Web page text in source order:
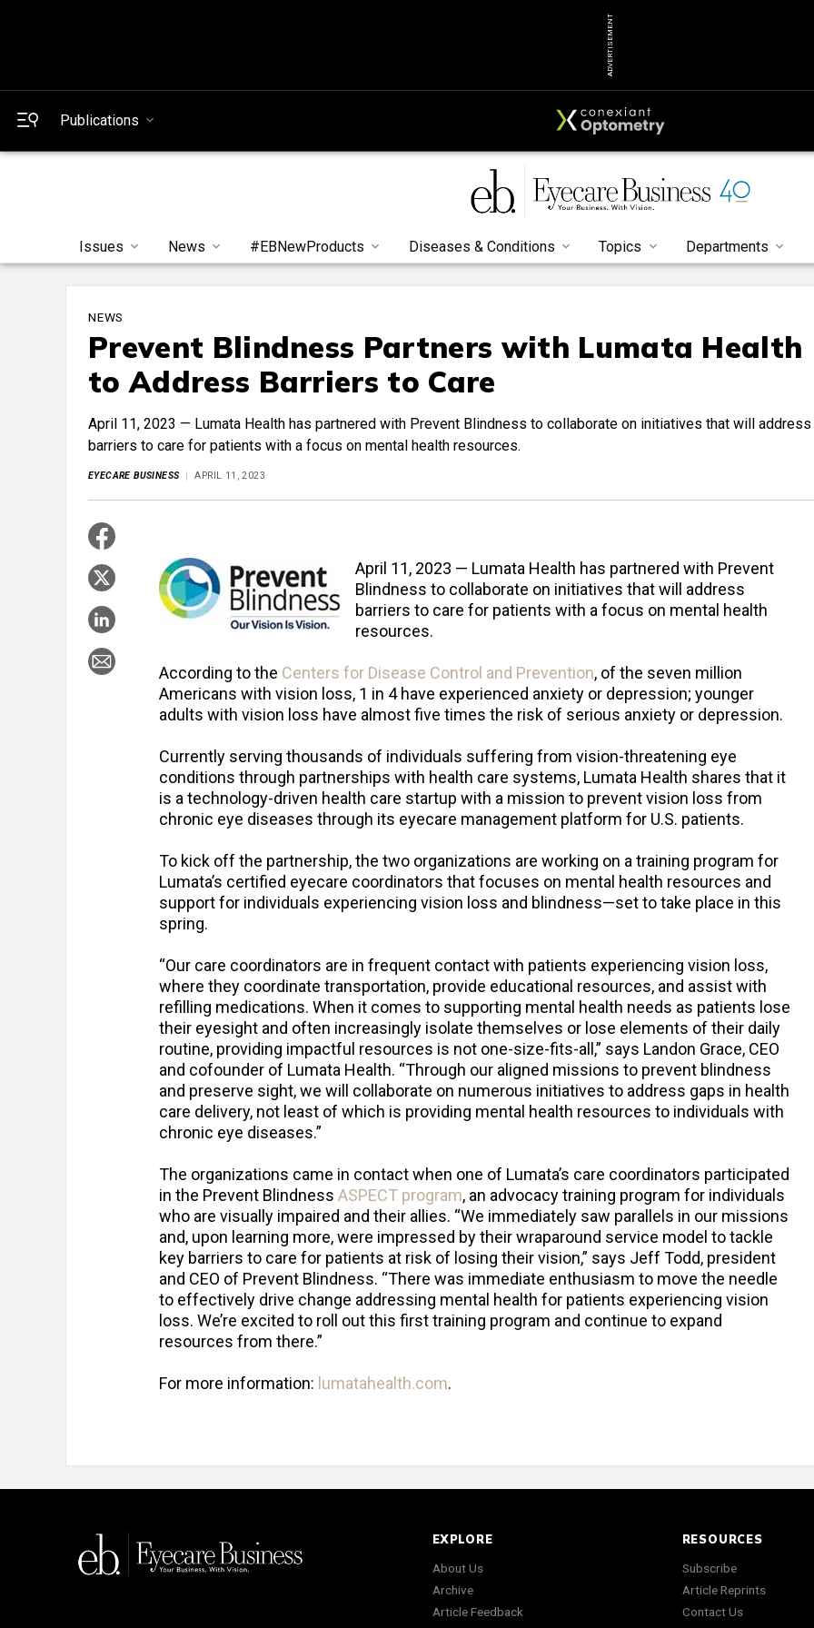
ADVERTISEMENT
Publications
Issues News #EBNewProducts Diseases & Conditions Topics Departments
NEWS
Prevent Blindness Partners with Lumata Health
to Address Barriers to Care
April 11, 2023 — Lumata Health has partnered with Prevent Blindness to collaborate on initiatives that will address
barriers to care for patients with a focus on mental health resources.
EYECARE BUSINESS APRIL 11, 2023
April 11, 2023 — Lumata Health has partnered with Prevent
Blindness to collaborate on initiatives that will address
barriers to care for patients with a focus on mental health
resources.
According to the Centers for Disease Control and Prevention, of the seven million
Americans with vision loss, 1 in 4 have experienced anxiety or depression; younger
adults with vision loss have almost five times the risk of serious anxiety or depression.
Currently serving thousands of individuals suffering from vision-threatening eye
conditions through partnerships with health care systems, Lumata Health shares that it
is a technology-driven health care startup with a mission to prevent vision loss from
chronic eye diseases through its eyecare management platform for U.S. patients.
To kick off the partnership, the two organizations are working on a training program for
Lumata’s certified eyecare coordinators that focuses on mental health resources and
support for individuals experiencing vision loss and blindness—set to take place in this
spring.
“Our care coordinators are in frequent contact with patients experiencing vision loss,
where they coordinate transportation, provide educational resources, and assist with
refilling medications. When it comes to supporting mental health needs as patients lose
their eyesight and often increasingly isolate themselves or lose elements of their daily
routine, providing impactful resources is not one-size-fits-all,” says Landon Grace, CEO
and cofounder of Lumata Health. “Through our aligned missions to prevent blindness
and preserve sight, we will collaborate on numerous initiatives to address gaps in health
care delivery, not least of which is providing mental health resources to individuals with
chronic eye diseases.”
The organizations came in contact when one of Lumata’s care coordinators participated
in the Prevent Blindness ASPECT program, an advocacy training program for individuals
who are visually impaired and their allies. “We immediately saw parallels in our missions
and, upon learning more, were impressed by their wraparound service model to tackle
key barriers to care for patients at risk of losing their vision,” says Jeff Todd, president
and CEO of Prevent Blindness. “There was immediate enthusiasm to move the needle
to effectively drive change addressing mental health for patients experiencing vision
loss. We’re excited to roll out this first training program and continue to expand
resources from there.”
For more information: lumatahealth.com.
EXPLORE
About Us
Archive
Article Feedback
RESOURCES
Subscribe
Article Reprints
Contact Us